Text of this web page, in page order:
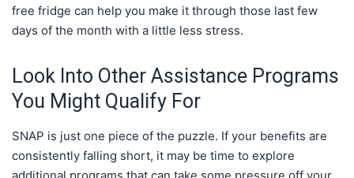
free fridge can help you make it through those last few
days of the month with a little less stress.
Look Into Other Assistance Programs
You Might Qualify For
SNAP is just one piece of the puzzle. If your benefits are
consistently falling short, it may be time to explore